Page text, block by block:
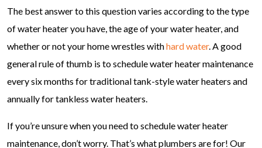
The best answer to this question varies according to the type
of water heater you have, the age of your water heater, and
whether or not your home wrestles withhard water. A good
general rule of thumb is to schedule water heater maintenance
every six months for traditional tank-style water heaters and
annually for tankless water heaters.
If you’re unsure when you need to schedule water heater
maintenance, don’t worry. That’s what plumbers are for! Our